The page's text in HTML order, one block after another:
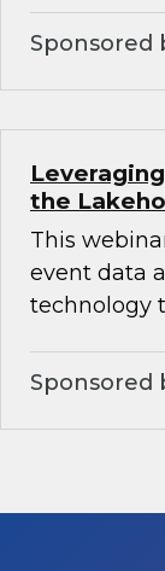
Sponsored
the
This
event data
technology
Sponsored